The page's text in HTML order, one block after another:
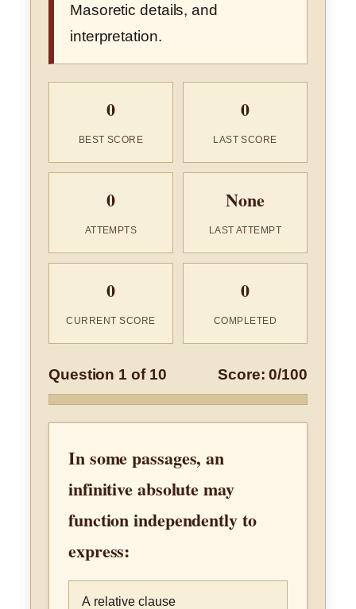
Masoretic details, and
interpretation.
0
BEST SCORE
0
LAST SCORE
0
ATTEMPTS
None
LAST ATTEMPT
0
CURRENT SCORE
0
COMPLETED
Question 1 of 10 Score: 0/100
In some passages, an
infinitive absolute may
function independently to
express:
A relative clause